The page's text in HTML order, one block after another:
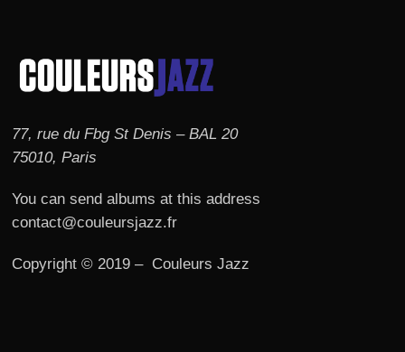
77, rue du Fbg St Denis – BAL 20
75010, Paris
You can send albums at this address
contact@couleursjazz.fr
Copyright © 2019 – Couleurs Jazz